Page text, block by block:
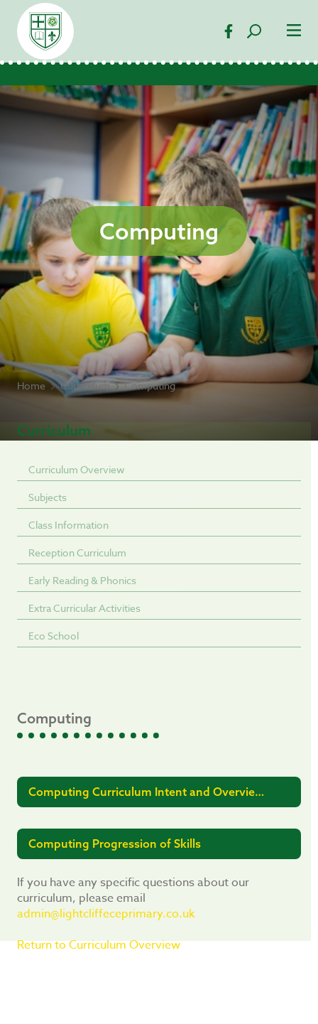
Computing
Home Curriculum Computing
Curriculum
Curriculum Overview
Subjects
Class Information
Reception Curriculum
Early Reading & Phonics
Extra Curricular Activities
Eco School
Computing
Computing Curriculum Intent and Overview
2025-26
Computing Progression of Skills
If you have any specific questions about our
curriculum, please email
admin@lightcliffeceprimary.co.uk
Return to Curriculum Overview